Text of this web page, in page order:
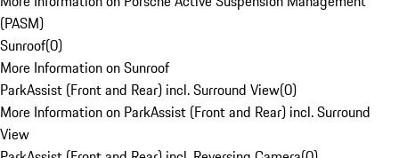
(PASM)
Sunroof(0)
More Information on Sunroof
ParkAssist (Front and Rear) incl. Surround View(0)
More Information on ParkAssist (Front and Rear) incl. Surround
View